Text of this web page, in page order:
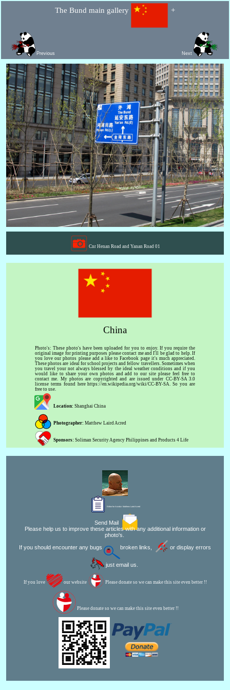
The Bund main gallery +
Previous Next
Cnr Henan Road and Yanan Road 01
China
Photo's: These photo's have been uploaded for you to enjoy. If you require the
original image for printing purposes please contact me and I'll be glad to help. If
you love our photos please add a like to Facebook page it's much appreciated.
These photos are ideal for school projects and fellow travellers. Sometimes when
you travel your not always blessed by the ideal weather conditions and if you
would like to share your own photos and add to our site please feel free to
contact me. My photos are copyrighted and are issued under CC-BY-SA 3.0
license terms found here https://en.wikipedia.org/wiki/CC-BY-SA. So you are
free to use.
Location: Shanghai China
Photographer: Matthew Laird Acred
Sponsors: Soliman Security Agency Philippines and Products 4 Life
Editor for Asisbiz: Matthew Laird Acred
Send Mail
Please help us to improve these articles with any additional information or
photo's.
If you should encounter any bugs
broken links, or display errors
just email us.
If you love our website Please donate so we can make this site even better !!
Please donate so we can make this site even better !!